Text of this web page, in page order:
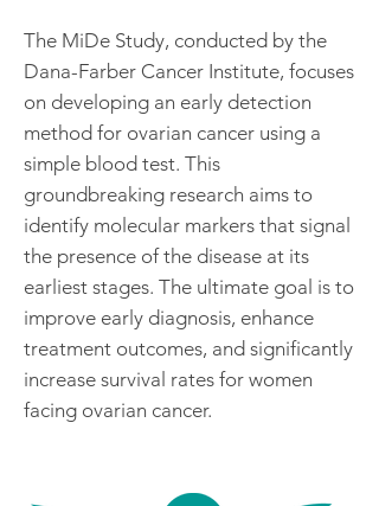
The MiDe Study, conducted by the
Dana-Farber Cancer Institute, focuses
on developing an early detection
method for ovarian cancer using a
simple blood test. This
groundbreaking research aims to
identify molecular markers that signal
the presence of the disease at its
earliest stages. The ultimate goal is to
improve early diagnosis, enhance
treatment outcomes, and significantly
increase survival rates for women
facing ovarian cancer.